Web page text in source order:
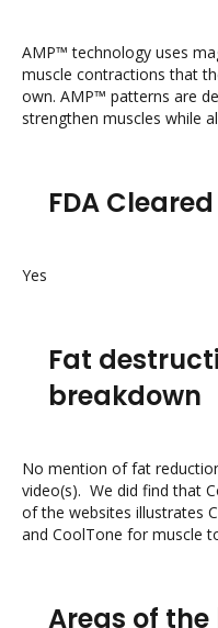
AMP™ technology uses
muscle contractions that
own. AMP™ patterns are
strengthen muscles while
FDA Cleared
Yes
Fat
breakdown
No mention of fat
video(s). We did find that
of the websites illustrates
and CoolTone for muscle
Areas of